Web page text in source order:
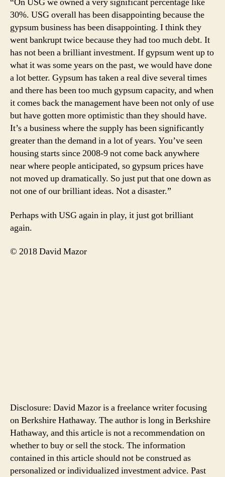
30%. USG overall has been disappointing because the
gypsum business has been disappointing. I think they
went bankrupt twice because they had too much debt. It
has not been a brilliant investment. If gypsum went up to
what it was some years on the past, we would have done
a lot better. Gypsum has taken a real dive several times
and there has been too much gypsum capacity, and when
it comes back the management have been not only of use
but have gotten more optimistic than they should have.
It’s a business where the supply has been significantly
greater than the demand in a lot of years. You’ve seen
housing starts since 2008-9 not come back anywhere
near where people anticipated, so gypsum prices have
not moved up dramatically. So just put that one down as
not one of our brilliant ideas. Not a disaster.”
Perhaps with USG again in play, it just got brilliant
again.
© 2018 David Mazor
Disclosure: David Mazor is a freelance writer focusing
on Berkshire Hathaway. The author is long in Berkshire
Hathaway, and this article is not a recommendation on
whether to buy or sell the stock. The information
contained in this article should not be construed as
personalized or individualized investment advice. Past